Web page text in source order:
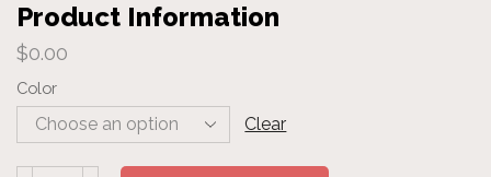
Product Information
$0.00
Color
Clear